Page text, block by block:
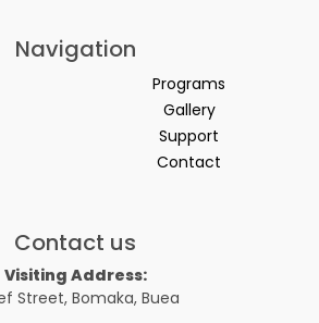
Navigation
Programs
Gallery
Support
Contact
Contact us
Visiting Address:
Street, Bomaka, Buea